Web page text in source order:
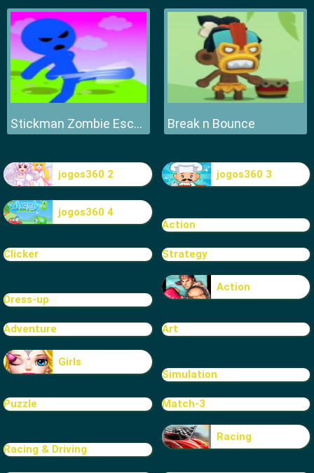
Stickman Zombie Escape Break n Bounce
jogos360 2 jogos360 3
jogos360 4
Action
Clicker Strategy
Dress-up
Action
Adventure Art
Girls
Simulation
Puzzle Match-3
Racing & Driving
Racing